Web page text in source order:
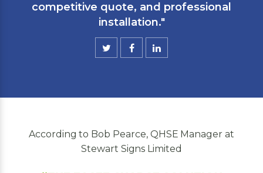
competitive quote, and professional
installation."
According to Bob Pearce, QHSE Manager at
Stewart Signs Limited